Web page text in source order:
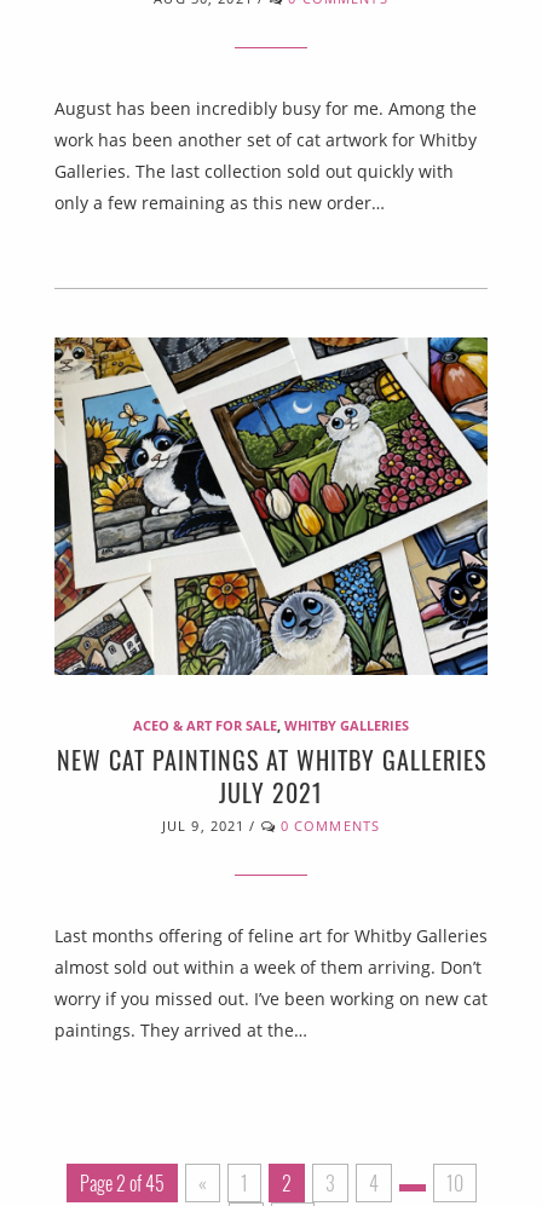
August has been incredibly busy for me. Among the
work has been another set of cat artwork for Whitby
Galleries. The last collection sold out quickly with
only a few remaining as this new order…
ACEO & ART FOR SALE, WHITBY GALLERIES
NEW CAT PAINTINGS AT WHITBY GALLERIES
JULY 2021
JUL 9, 2021 / 0 COMMENTS
Last months offering of feline art for Whitby Galleries
almost sold out within a week of them arriving. Don’t
worry if you missed out. I’ve been working on new cat
paintings. They arrived at the…
Page 2 of 45 « 1 2 3 4
10